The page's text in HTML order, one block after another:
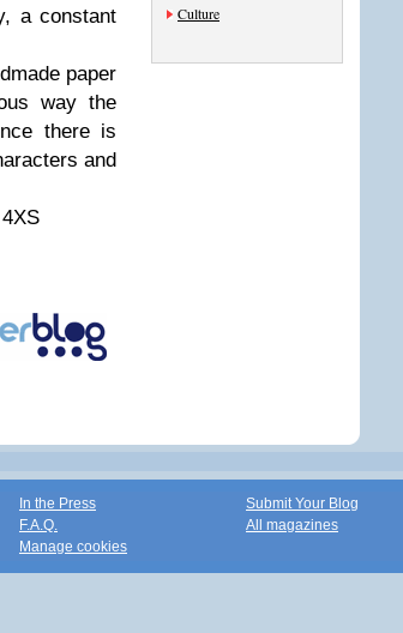
a constant
paper
way the
there is
and
Culture
In the Press
F.A.Q.
Manage cookies
Submit Your Blog
All magazines